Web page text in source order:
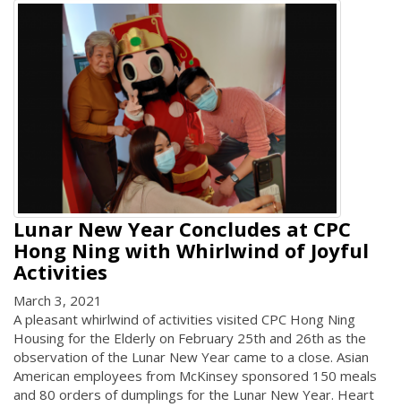
Lunar New Year Concludes at CPC
Hong Ning with Whirlwind of Joyful
Activities
March 3, 2021
A pleasant whirlwind of activities visited CPC Hong Ning
Housing for the Elderly on February 25th and 26th as the
observation of the Lunar New Year came to a close. Asian
American employees from McKinsey sponsored 150 meals
and 80 orders of dumplings for the Lunar New Year. Heart